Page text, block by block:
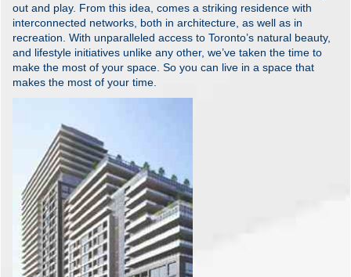
out and play. From this idea, comes a striking residence with
interconnected networks, both in architecture, as well as in
recreation. With unparalleled access to Toronto’s natural beauty,
and lifestyle initiatives unlike any other, we’ve taken the time to
make the most of your space. So you can live in a space that
makes the most of your time.